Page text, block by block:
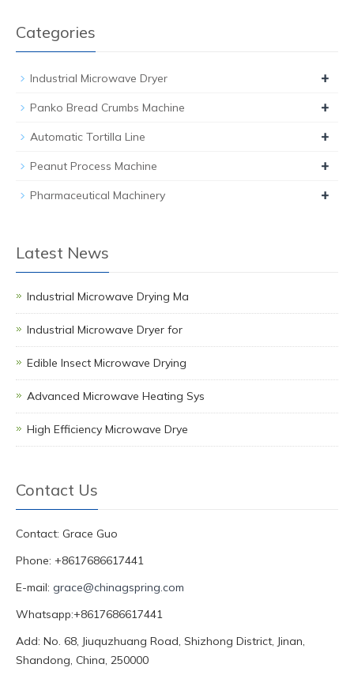
Categories
Industrial Microwave Dryer +
Panko Bread Crumbs Machine +
Automatic Tortilla Line +
Peanut Process Machine +
Pharmaceutical Machinery +
Latest News
Industrial Microwave Drying Ma
Industrial Microwave Dryer for
Edible Insect Microwave Drying
Advanced Microwave Heating Sys
High Efficiency Microwave Drye
Contact Us
Contact: Grace Guo
Phone: +8617686617441
E-mail: grace@chinagspring.com
Whatsapp:+8617686617441
Add: No. 68, Jiuquzhuang Road, Shizhong District, Jinan,
Shandong, China, 250000